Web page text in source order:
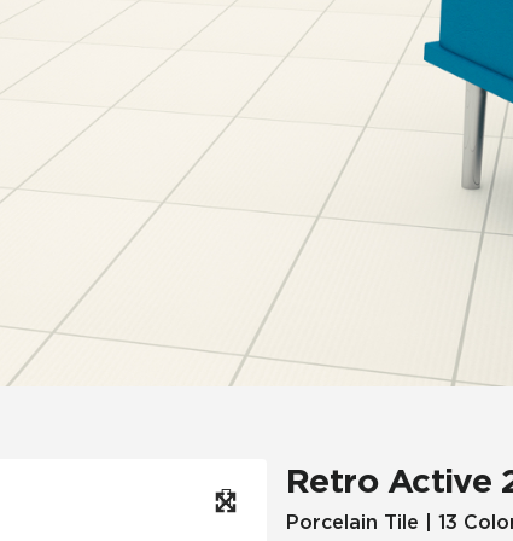
Wood Look
Hospitality Multifamily
Retro Active
Porcelain Tile | 13